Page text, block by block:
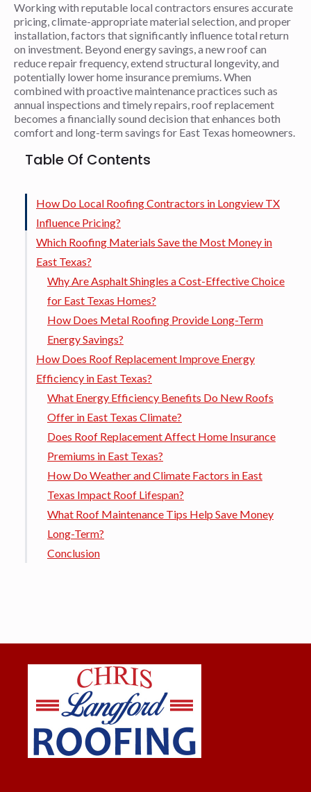
Working with reputable local contractors ensures accurate
pricing, climate-appropriate material selection, and proper
installation, factors that significantly influence total return
on investment. Beyond energy savings, a new roof can
reduce repair frequency, extend structural longevity, and
potentially lower home insurance premiums. When
combined with proactive maintenance practices such as
annual inspections and timely repairs, roof replacement
becomes a financially sound decision that enhances both
comfort and long-term savings for East Texas homeowners.
Table Of Contents
How Do Local Roofing Contractors in Longview TX
Influence Pricing?
Which Roofing Materials Save the Most Money in
East Texas?
Why Are Asphalt Shingles a Cost-Effective Choice
for East Texas Homes?
How Does Metal Roofing Provide Long-Term
Energy Savings?
How Does Roof Replacement Improve Energy
Efficiency in East Texas?
What Energy Efficiency Benefits Do New Roofs
Offer in East Texas Climate?
Does Roof Replacement Affect Home Insurance
Premiums in East Texas?
How Do Weather and Climate Factors in East
Texas Impact Roof Lifespan?
What Roof Maintenance Tips Help Save Money
Long-Term?
Conclusion